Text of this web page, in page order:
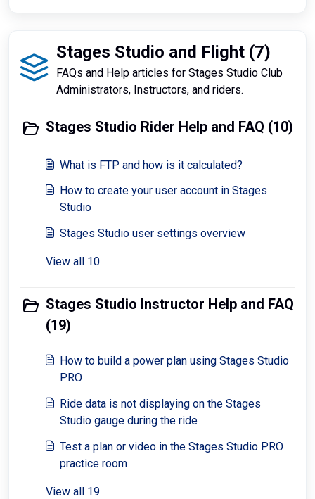
Stages Studio and Flight (7)
FAQs and Help articles for Stages Studio Club
Administrators, Instructors, and riders.
Stages Studio Rider Help and FAQ (10)
What is FTP and how is it calculated?
How to create your user account in Stages
Studio
Stages Studio user settings overview
View all 10
Stages Studio Instructor Help and FAQ
(19)
How to build a power plan using Stages Studio
PRO
Ride data is not displaying on the Stages
Studio gauge during the ride
Test a plan or video in the Stages Studio PRO
practice room
View all 19